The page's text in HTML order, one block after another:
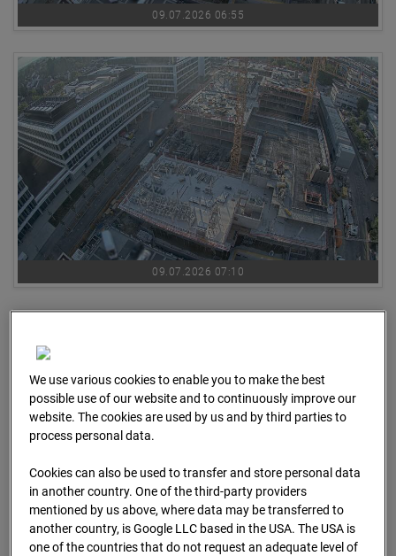
09.07.2026 06:55
09.07.2026 07:10
09.07.2026 07:25
We use various cookies to enable you to make the best
possible use of our website and to continuously improve our
website. The cookies are used by us and by third parties to
process personal data.
Cookies can also be used to transfer and store personal data
in another country. One of the third-party providers
mentioned by us above, where data may be transferred to
another country, is Google LLC based in the USA. The USA is
one of the countries that do not request an adequate level of